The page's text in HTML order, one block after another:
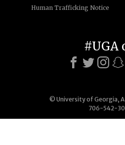
Human Trafficking Notice
© University of Georgia,
706-542-
#UGA